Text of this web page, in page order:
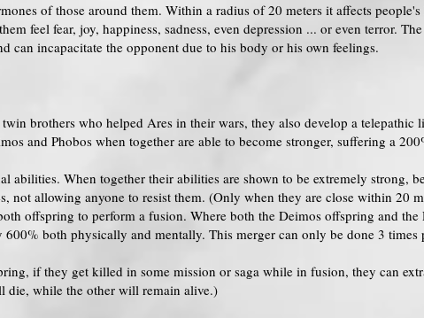
of those around them. Within a radius of 20 meters it affects
feel fear, joy, happiness, sadness, even depression ... or even terror.
can incapacitate the opponent due to his body or his own feelings.
brothers who helped Ares in their wars, they also develop a telepathic
and Phobos when together are able to become stronger, suffering a
When together their abilities are shown to be extremely strong,
not allowing anyone to resist them. (Only when they are close within 20
offspring to perform a fusion. Where both the Deimos offspring and the
both physically and mentally. This merger can only be done 3 times
if they get killed in some mission or saga while in fusion, they can
die, while the other will remain alive.)